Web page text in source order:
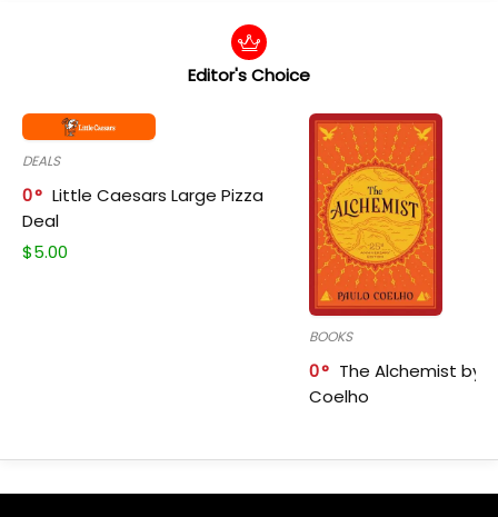
Editor's Choice
DEALS
0
Little Caesars Large Pizza
Deal
$5.00
BOOKS
0
The Alchemist by
Coelho